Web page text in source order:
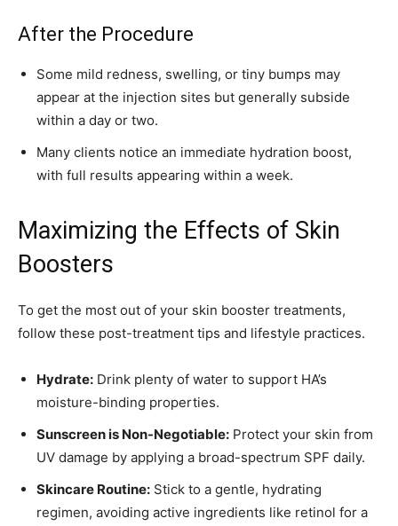
After the Procedure
Some mild redness, swelling, or tiny bumps may
appear at the injection sites but generally subside
within a day or two.
Many clients notice an immediate hydration boost,
with full results appearing within a week.
Maximizing the Effects of Skin
Boosters
To get the most out of your skin booster treatments,
follow these post-treatment tips and lifestyle practices.
Hydrate: Drink plenty of water to support HA’s
moisture-binding properties.
Sunscreen is Non-Negotiable: Protect your skin from
UV damage by applying a broad-spectrum SPF daily.
Skincare Routine: Stick to a gentle, hydrating
regimen, avoiding active ingredients like retinol for a